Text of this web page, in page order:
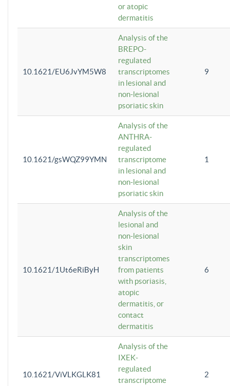
or atopic
dermatitis
10.1621/EU6JvYM5W8
Analysis of the
BREPO-
regulated
transcriptomes
in lesional and
non-lesional
psoriatic skin
9
10.1621/gsWQZ99YMN
Analysis of the
ANTHRA-
regulated
transcriptome
in lesional and
non-lesional
psoriatic skin
1
10.1621/1Ut6eRiByH
Analysis of the
lesional and
non-lesional
skin
transcriptomes
from patients
with psoriasis,
atopic
dermatitis, or
contact
dermatitis
6
10.1621/ViVLKGLK81
Analysis of the
IXEK-
regulated
transcriptome
2